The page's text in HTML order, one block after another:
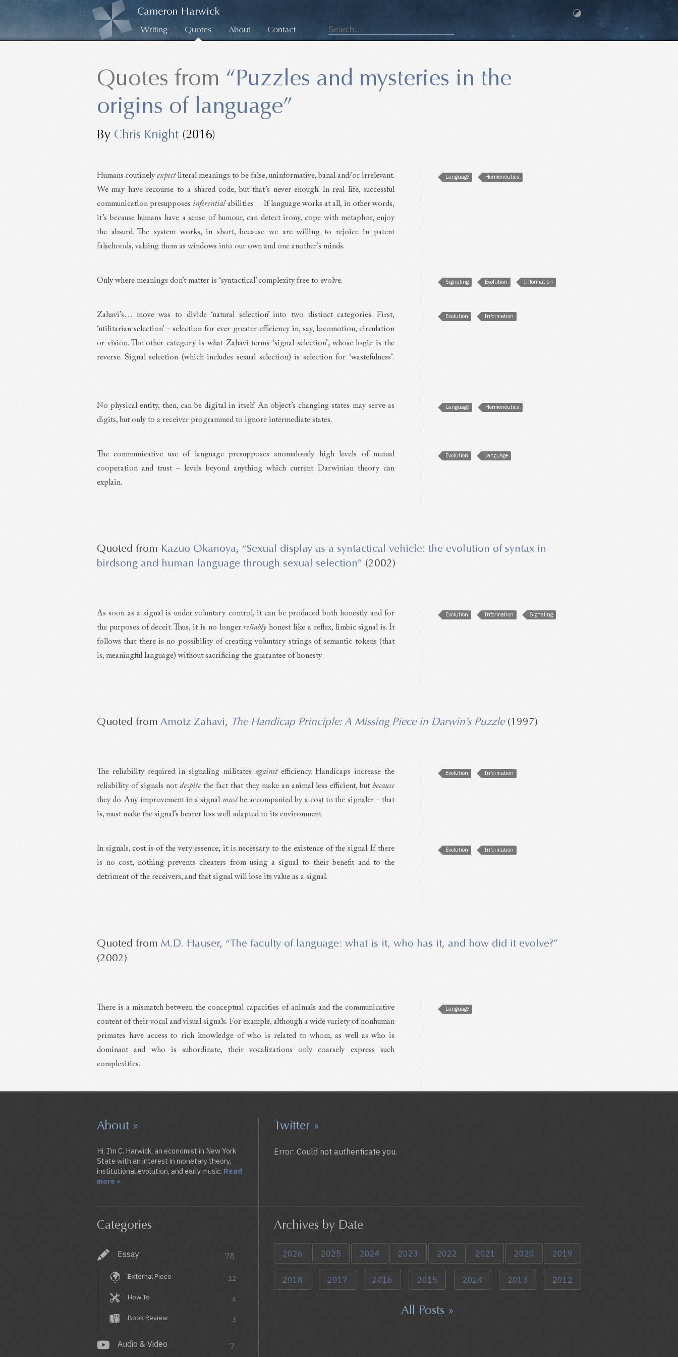
Cameron Harwick
Writing Quotes About Contact
Quotes from “Puzzles and mysteries in the
origins of language”
By Chris Knight (2016)
Humans routinelyexpectliteral meanings to be false, uninformative, banal and/or irrelevant.
We may have recourse to a shared code, but that’s never enough. In real life, successful
communication presupposes inferentialabilities… If language works at all, in other words,
it’s because humans have a sense of humour, can detect irony, cope with metaphor, enjoy
the absurd. The system works, in short, because we are willing to rejoice in patent
falsehoods, valuing them as windows into our own and one another’s minds.
Language Hermeneutics
Only where meanings don’t matter is ‘syntactical’ complexity free to evolve. Signaling Evolution Information
Zahavi’s… move was to divide ‘natural selection’ into two distinct categories. First,
‘utilitarian selection’ – selection for ever greater efficiency in, say, locomotion, circulation
or vision. The other category is what Zahavi terms ‘signal selection’, whose logic is the
reverse. Signal selection (which includes sexual selection) is selection for ‘wastefulness’.
Evolution Information
No physical entity, then, can be digital in itself. An object’s changing states may serve as
digits, but only to a receiver programmed to ignore intermediate states.
Language Hermeneutics
The communicative use of language presupposes anomalously high levels of mutual
cooperation and trust – levels beyond anything which current Darwinian theory can
explain.
Evolution Language
Kazuo Okanoya, “Sexual display as a syntactical vehicle: the evolution of syntax in
birdsong and human language through sexual selection” (2002)
As soon as a signal is under voluntary control, it can be produced both honestly and for
the purposes of deceit. Thus, it is no longer reliably honest like a reflex, limbic signal is. It
follows that there is no possibility of creating voluntary strings of semantic tokens (that
is, meaningful language) without sacrificing the guarantee of honesty.
Evolution Information Signaling
Amotz Zahavi, The Handicap Principle: A Missing Piece in Darwin’s Puzzle(1997)
The reliability required in signaling militates againstefficiency. Handicaps increase the
reliability of signals not despite the fact that they make an animal less efficient, but because
they do. Any improvement in a signal mustbe accompanied by a cost to the signaler – that
is, must make the signal’s bearer less well-adapted to its environment.
Evolution Information
In signals, cost is of the very essence; it is necessary to the existence of the signal. If there
is no cost, nothing prevents cheaters from using a signal to their benefit and to the
detriment of the receivers, and that signal will lose its value as a signal.
Evolution Information
M.D. Hauser, “The faculty of language: what is it, who has it, and how did it evolve?”
(2002)
There is a mismatch between the conceptual capacities of animals and the communicative
content of their vocal and visual signals. For example, although a wide variety of nonhuman
primates have access to rich knowledge of who is related to whom, as well as who is
dominant and who is subordinate, their vocalizations only coarsely express such
complexities.
Language
About »
Hi, I'm C. Harwick, an economist in New York
State with an interest in monetary theory,
institutional evolution, and early music. Read
more »
Twitter »
Error: Could not authenticate you.
Categories
Essay 78
External Piece 12
How To 4
Book Review 3
Audio & Video 7
Archives by Date
2026 2025 2024 2023 2022 2021 2020 2019
2018 2017 2016 2015 2014 2013 2012
All Posts »